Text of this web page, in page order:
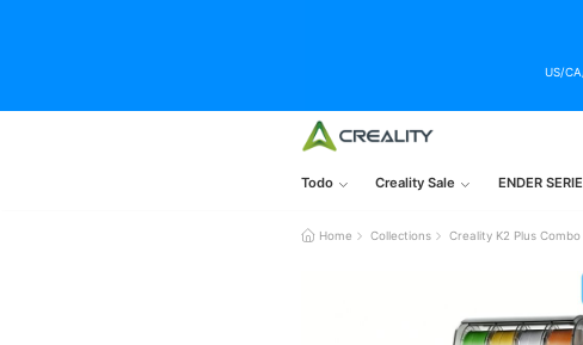
US/
Todo Creality Sale ENDER SERIE
Home Collections Creality K2 Plus